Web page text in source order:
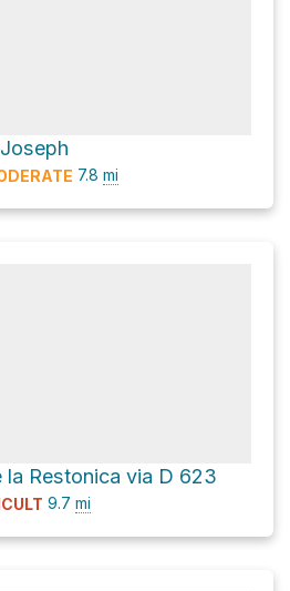
7.8 mi
la Restonica via D 623
9.7 mi